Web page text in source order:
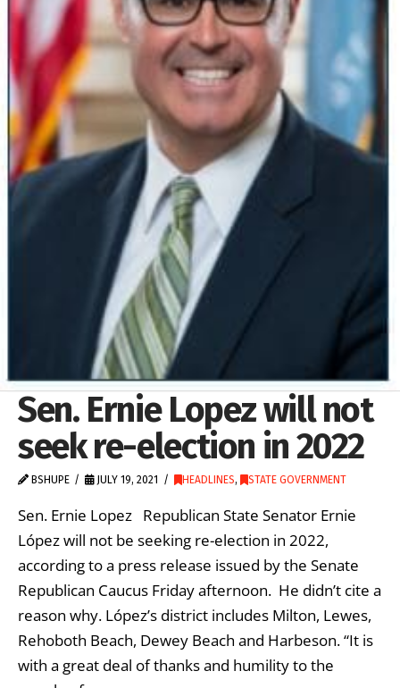
Sen. Ernie Lopez will not
seek re-election in 2022
BSHUPE JULY 19, 2021 HEADLINES, STATE GOVERNMENT
Sen. Ernie Lopez Republican State Senator Ernie
López will not be seeking re-election in 2022,
according to a press release issued by the Senate
Republican Caucus Friday afternoon. He didn’t cite a
reason why. López’s district includes Milton, Lewes,
Rehoboth Beach, Dewey Beach and Harbeson. “It is
with a great deal of thanks and humility to the